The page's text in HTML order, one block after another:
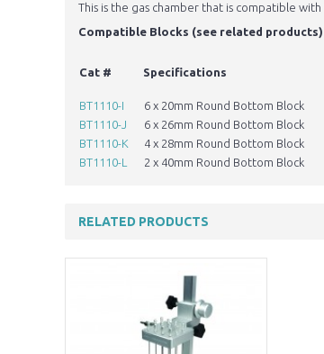
This is the gas chamber that is compatible with
​Compatible Blocks (see related products)
Cat # Specifications
BT1110-I 6 x 20mm Round Bottom Block
BT1110-J
6 x 26mm Round Bottom Block
BT1110-K
4 x 28mm Round Bottom Block
BT1110-L
2 x 40mm Round Bottom Block
RELATED PRODUCTS